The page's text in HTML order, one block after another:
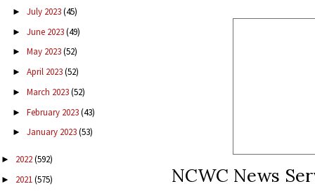
► July 2023(45)
► June 2023(49)
► May 2023(52)
► April 2023(52)
► March 2023(52)
► February 2023(43)
► January 2023(53)
► 2022(592)
► 2021(575) NCWC News